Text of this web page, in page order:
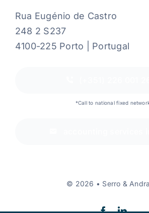
Rua Eugénio de Castro
248 2 S237
4100-225 Porto | Portugal
*Call to national fixed
© 2026 • Serro &